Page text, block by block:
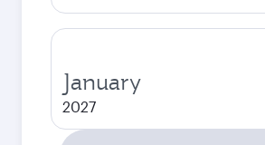
January
2027